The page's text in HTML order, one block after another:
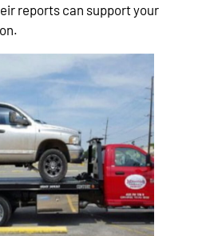
reports can support your